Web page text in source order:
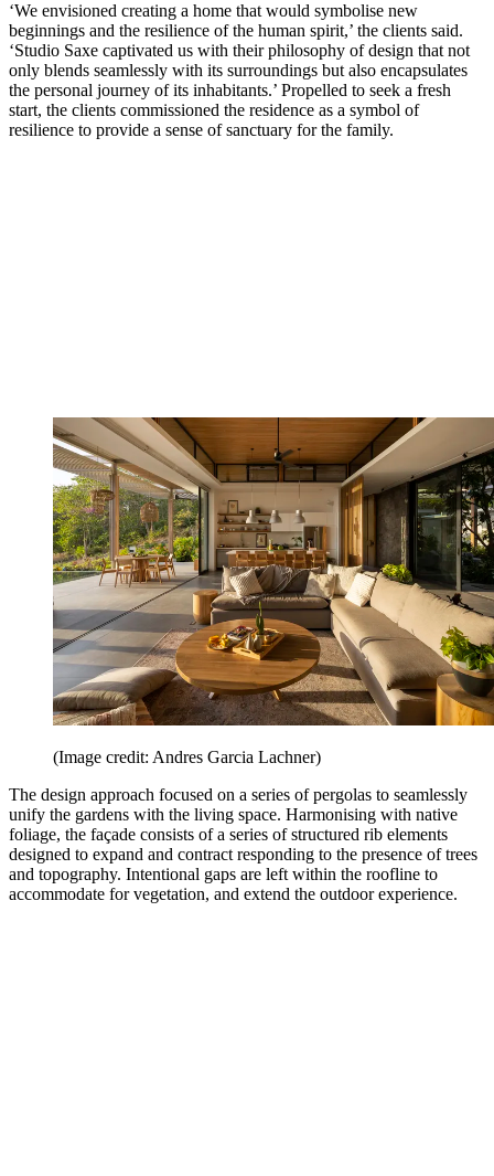
‘We envisioned creating a home that would symbolise new
beginnings and the resilience of the human spirit,’ the clients said.
‘Studio Saxe captivated us with their philosophy of design that not
only blends seamlessly with its surroundings but also encapsulates
the personal journey of its inhabitants.’ Propelled to seek a fresh
start, the clients commissioned the residence as a symbol of
resilience to provide a sense of sanctuary for the family.
(Image credit: Andres Garcia Lachner)
The design approach focused on a series of pergolas to seamlessly
unify the gardens with the living space. Harmonising with native
foliage, the façade consists of a series of structured rib elements
designed to expand and contract responding to the presence of trees
and topography. Intentional gaps are left within the roofline to
accommodate for vegetation, and extend the outdoor experience.